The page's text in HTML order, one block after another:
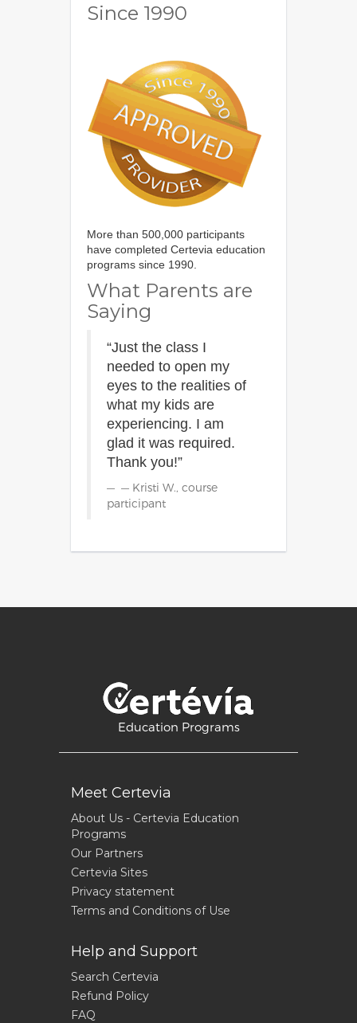
Since 1990
More than 500,000 participants
have completed Certevia education
programs since 1990.
What Parents are
Saying
“Just the class I
needed to open my
eyes to the realities of
what my kids are
experiencing. I am
glad it was required.
Thank you!”
— Kristi W., course
participant
Education Programs
Meet Certevia
About Us - Certevia Education
Programs
Our Partners
Certevia Sites
Privacy statement
Terms and Conditions of Use
Help and Support
Search Certevia
Refund Policy
FAQ